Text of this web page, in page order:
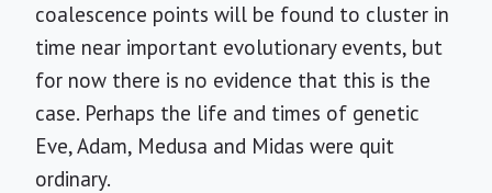
coalescence points will be found to cluster in
time near important evolutionary events, but
for now there is no evidence that this is the
case. Perhaps the life and times of genetic
Eve, Adam, Medusa and Midas were quit
ordinary.